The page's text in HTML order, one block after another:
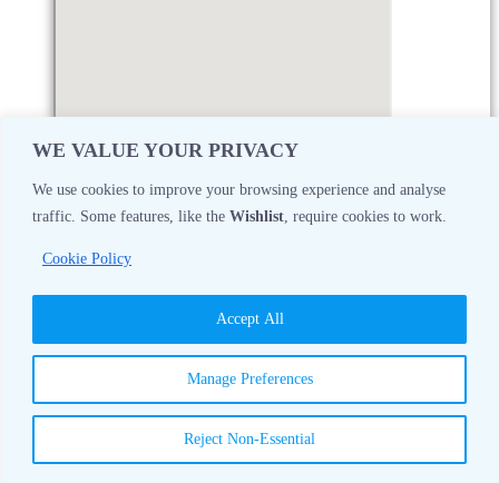
WE VALUE YOUR PRIVACY
We use cookies to improve your browsing experience and analyse
traffic. Some features, like the Wishlist , require cookies to work.
Cookie Policy
Manage Preferences
Reject Non-Essential
Accept All
Monday08:30 AM - 05:00 PM
08:30 AM - 05:00 PM
08:30 AM - 05:00 PM
08:30 AM - 05:00 PM